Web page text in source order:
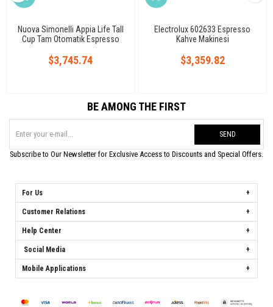
Nuova Simonelli Appia Life Tall
Cup Tam Otomatik Espresso
$3,745.74
Electrolux 602633 Espresso
Kahve Makinesi
$3,359.82
BE AMONG THE FIRST
SEND
Subscribe to Our Newsletter for Exclusive Access to Discounts and Special Offers.
For Us
Customer Relations
Help Center
Social Media
Mobile Applications